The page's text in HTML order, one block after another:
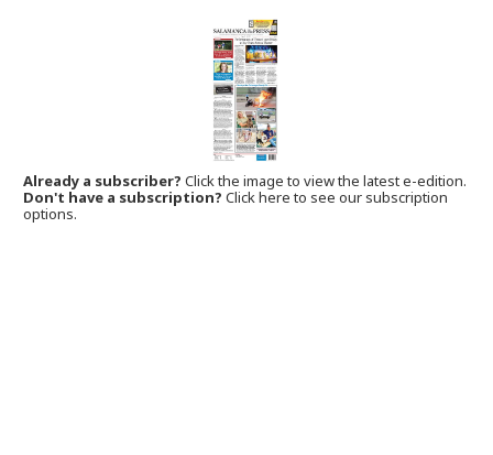
Already a subscriber?Click the image to view the latest e-edition.
Don't have a subscription? Click here to see our subscription
options.